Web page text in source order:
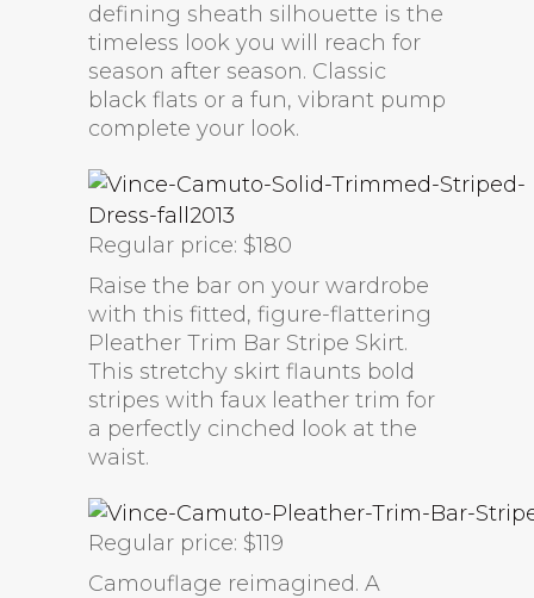
defining sheath silhouette is the
timeless look you will reach for
season after season. Classic
black flats or a fun, vibrant pump
complete your look.
Regular price: $180
Raise the bar on your wardrobe
with this fitted, figure-flattering
Pleather Trim Bar Stripe Skirt.
This stretchy skirt flaunts bold
stripes with faux leather trim for
a perfectly cinched look at the
waist.
Regular price: $119
Camouflage reimagined. A